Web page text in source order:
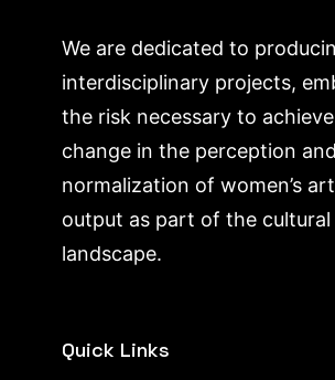
We are dedicated to
interdisciplinary projects,
the risk necessary to
change in the perception and
normalization of women’s
output as part of the cultural
landscape.
Quick Links